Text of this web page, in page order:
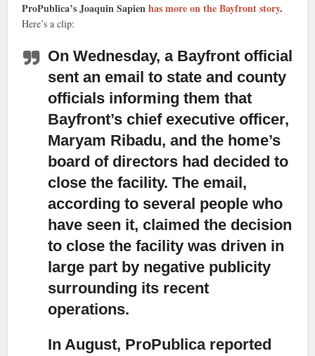
ProPublica’s Joaquin Sapienhas more on the Bayfront story.
Here’s a clip:
On Wednesday, a Bayfront official
sent an email to state and county
officials informing them that
Bayfront’s chief executive officer,
Maryam Ribadu, and the home’s
board of directors had decided to
close the facility. The email,
according to several people who
have seen it, claimed the decision
to close the facility was driven in
large part by negative publicity
surrounding its recent
operations.
In August, ProPublica reported